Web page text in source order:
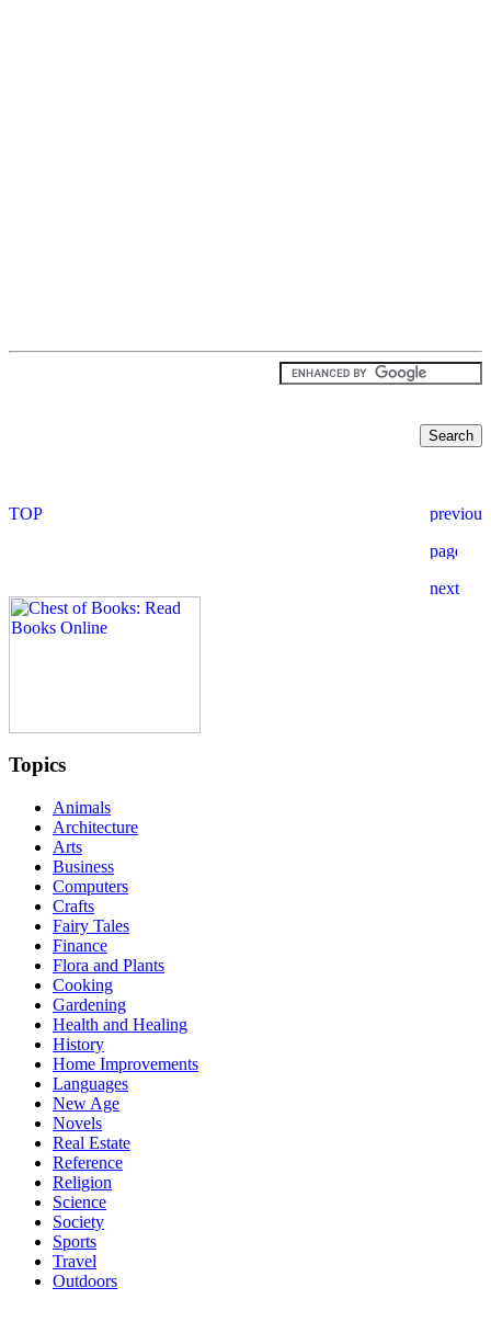
Topics
Animals
Architecture
Arts
Business
Computers
Crafts
Fairy Tales
Finance
Flora and Plants
Cooking
Gardening
Health and Healing
History
Home Improvements
Languages
New Age
Novels
Real Estate
Reference
Religion
Science
Society
Sports
Travel
Outdoors